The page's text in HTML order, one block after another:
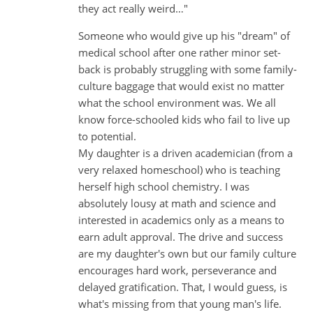
they act really weird…"
Someone who would give up his "dream" of
medical school after one rather minor set-
back is probably struggling with some family-
culture baggage that would exist no matter
what the school environment was. We all
know force-schooled kids who fail to live up
to potential.
My daughter is a driven academician (from a
very relaxed homeschool) who is teaching
herself high school chemistry. I was
absolutely lousy at math and science and
interested in academics only as a means to
earn adult approval. The drive and success
are my daughter's own but our family culture
encourages hard work, perseverance and
delayed gratification. That, I would guess, is
what's missing from that young man's life.